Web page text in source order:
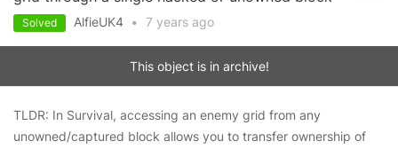
Solved AlfieUK4 • 7 years ago
This object is in archive!
TLDR: In Survival, accessing an enemy grid from any
unowned/captured block allows you to transfer ownership of